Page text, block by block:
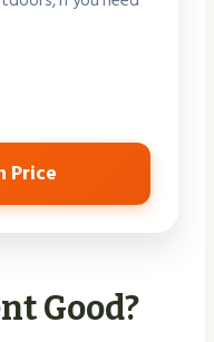
Price
Good?